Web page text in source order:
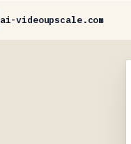
ai-videoupscale.com